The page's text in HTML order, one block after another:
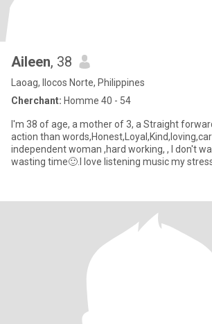
Aileen, 38
Laoag, Ilocos Norte, Philippines
Cherchant: Homme 40 - 54
I'm 38 of age, a mother of 3, a Straight
action than
independent woman ,hard working, , I don't
wasting time🙂.I love listening music my